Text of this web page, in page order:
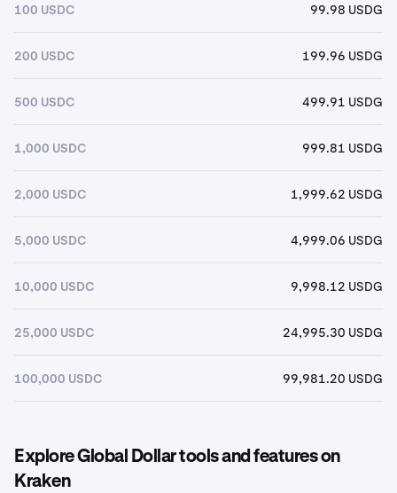
100 USDC 99.98 USDG
200 USDC 199.96 USDG
500 USDC 499.91 USDG
1,000 USDC 999.81 USDG
2,000 USDC 1,999.62 USDG
5,000 USDC 4,999.06 USDG
10,000 USDC 9,998.12 USDG
25,000 USDC 24,995.30 USDG
100,000 USDC 99,981.20 USDG
Explore Global Dollar tools and features on
Kraken